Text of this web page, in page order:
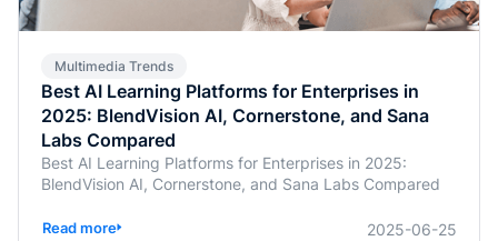
Multimedia Trends
Best AI Learning Platforms for Enterprises in
2025: BlendVision AI, Cornerstone, and Sana
Labs Compared
Best AI Learning Platforms for Enterprises in 2025:
BlendVision AI, Cornerstone, and Sana Labs Compared
Read more 2025-06-25